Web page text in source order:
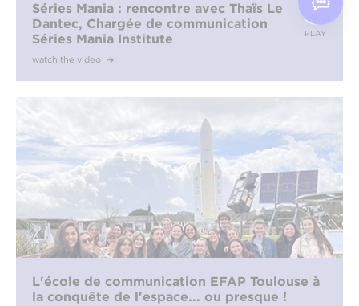
PLAY
Séries Mania : rencontre avec Thaïs Le
Dantec, Chargée de communication
Séries Mania Institute
watch the video
L'école de communication EFAP Toulouse à
la conquête de l'espace... ou presque !